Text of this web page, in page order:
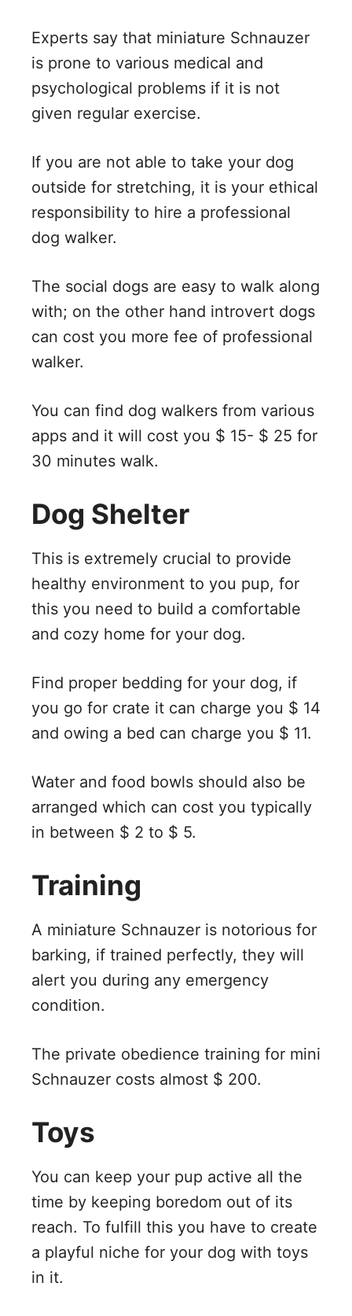
Experts say that miniature Schnauzer
is prone to various medical and
psychological problems if it is not
given regular exercise.
If you are not able to take your dog
outside for stretching, it is your ethical
responsibility to hire a professional
dog walker.
The social dogs are easy to walk along
with; on the other hand introvert dogs
can cost you more fee of professional
walker.
You can find dog walkers from various
apps and it will cost you $ 15- $ 25 for
30 minutes walk.
Dog Shelter
This is extremely crucial to provide
healthy environment to you pup, for
this you need to build a comfortable
and cozy home for your dog.
Find proper bedding for your dog, if
you go for crate it can charge you $ 14
and owing a bed can charge you $ 11.
Water and food bowls should also be
arranged which can cost you typically
in between $ 2 to $ 5.
Training
A miniature Schnauzer is notorious for
barking, if trained perfectly, they will
alert you during any emergency
condition.
The private obedience training for mini
Schnauzer costs almost $ 200.
Toys
You can keep your pup active all the
time by keeping boredom out of its
reach. To fulfill this you have to create
a playful niche for your dog with toys
in it.